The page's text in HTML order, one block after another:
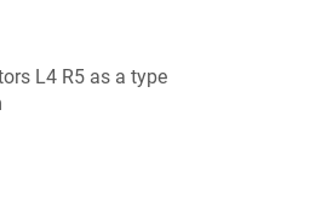
L4 R5 as a type